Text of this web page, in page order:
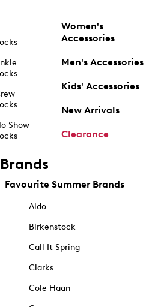
Show
Women's
Accessories
Men's Accessories
Kids' Accessories
New Arrivals
Clearance
Brands
Favourite Summer Brands
Aldo
Birkenstock
Call It Spring
Clarks
Cole Haan